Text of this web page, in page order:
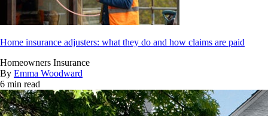
Home insurance adjusters: what they do and how claims are paid
Homeowners Insurance
By Emma Woodward
6 min read